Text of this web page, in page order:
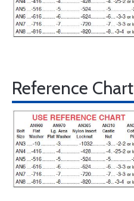
Reference Chart